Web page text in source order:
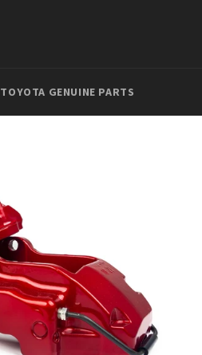
TOYOTA GENUINE PARTS